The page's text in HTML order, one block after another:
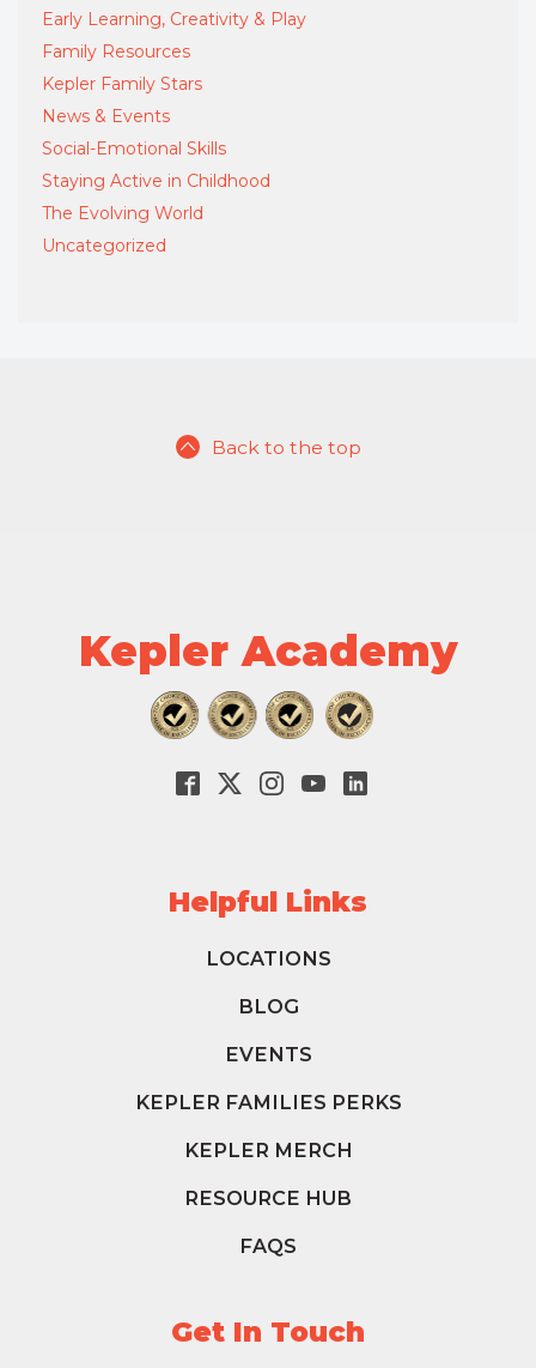
Early Learning, Creativity & Play
Family Resources
Kepler Family Stars
News & Events
Social-Emotional Skills
Staying Active in Childhood
The Evolving World
Uncategorized
Back to the top
Kepler Academy
Helpful Links
LOCATIONS
BLOG
EVENTS
KEPLER FAMILIES PERKS
KEPLER MERCH
RESOURCE HUB
FAQS
Get In Touch